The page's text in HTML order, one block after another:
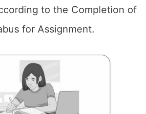
to the Completion of
for Assignment.